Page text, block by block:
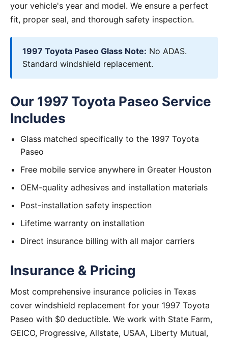
your vehicle's year and model. We ensure a perfect
fit, proper seal, and thorough safety inspection.
1997 Toyota Paseo Glass Note: No ADAS.
Standard windshield replacement.
Our 1997 Toyota Paseo Service
Includes
Glass matched specifically to the 1997 Toyota
Paseo
Free mobile service anywhere in Greater Houston
OEM-quality adhesives and installation materials
Post-installation safety inspection
Lifetime warranty on installation
Direct insurance billing with all major carriers
Insurance & Pricing
Most comprehensive insurance policies in Texas
cover windshield replacement for your 1997 Toyota
Paseo with $0 deductible. We work with State Farm,
GEICO, Progressive, Allstate, USAA, Liberty Mutual,